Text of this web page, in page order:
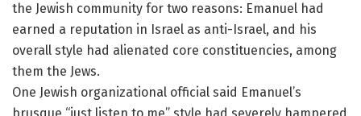
the Jewish community for two reasons: Emanuel had
earned a reputation in Israel as anti-Israel, and his
overall style had alienated core constituencies, among
them the Jews.
One Jewish organizational official said Emanuel’s